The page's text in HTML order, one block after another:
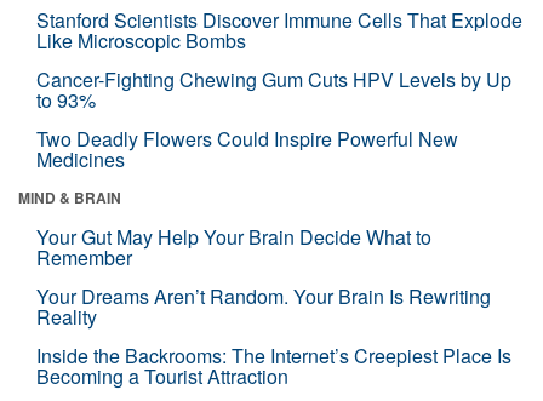
Stanford Scientists Discover Immune Cells That Explode
Like Microscopic Bombs
Cancer-Fighting Chewing Gum Cuts HPV Levels by Up
to 93%
Two Deadly Flowers Could Inspire Powerful New
Medicines
MIND & BRAIN
Your Gut May Help Your Brain Decide What to
Remember
Your Dreams Aren’t Random. Your Brain Is Rewriting
Reality
Inside the Backrooms: The Internet’s Creepiest Place Is
Becoming a Tourist Attraction